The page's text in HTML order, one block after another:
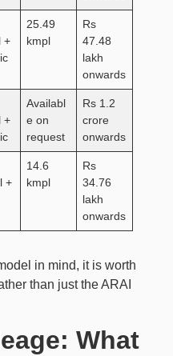
+
25.49
kmpl
Rs
47.48
lakh
onwards
+
Availabl
e on
request
Rs 1.2
crore
onwards
+
14.6
kmpl
Rs
34.76
lakh
onwards
in mind, it is worth
than just the ARAI
What